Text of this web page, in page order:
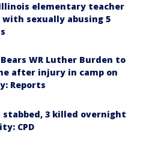
elementary teacher
with sexually abusing 5
Bears WR Luther Burden to
after injury in camp on
Reports
stabbed, 3 killed overnight
CPD